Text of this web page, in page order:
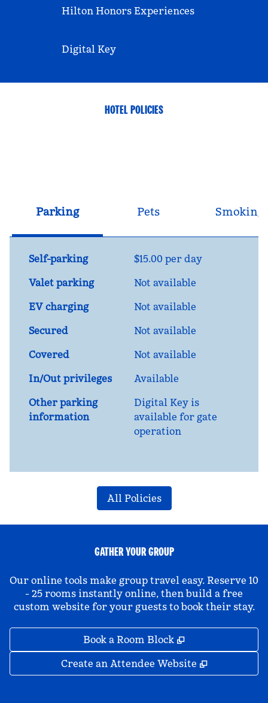
Hilton Honors Experiences
Digital Key
HOTEL POLICIES
Parking Pets Smoking
Self-parking
$15.00 per day
Valet parking
Not available
EV charging
Not available
Secured
Not available
Covered
Not available
In/Out privileges
Available
Other parking
information
Digital Key is
available for gate
operation
All Policies
GATHER YOUR GROUP
Our online tools make group travel easy. Reserve 10
- 25 rooms instantly online, then build a free
custom website for your guests to book their stay.
Book a Room Block ,
Create an Attendee Website ,